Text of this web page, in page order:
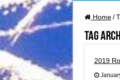
Home /
Tag
2019